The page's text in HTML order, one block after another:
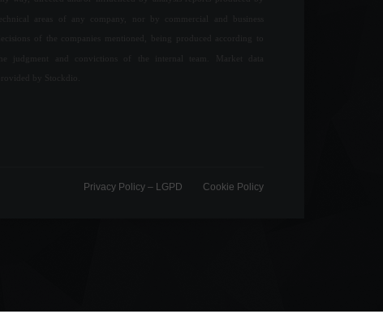
the judgment and convictions of the internal team. Market data
provided by Stockdio.
Privacy Policy – ​​LGPD Cookie Policy